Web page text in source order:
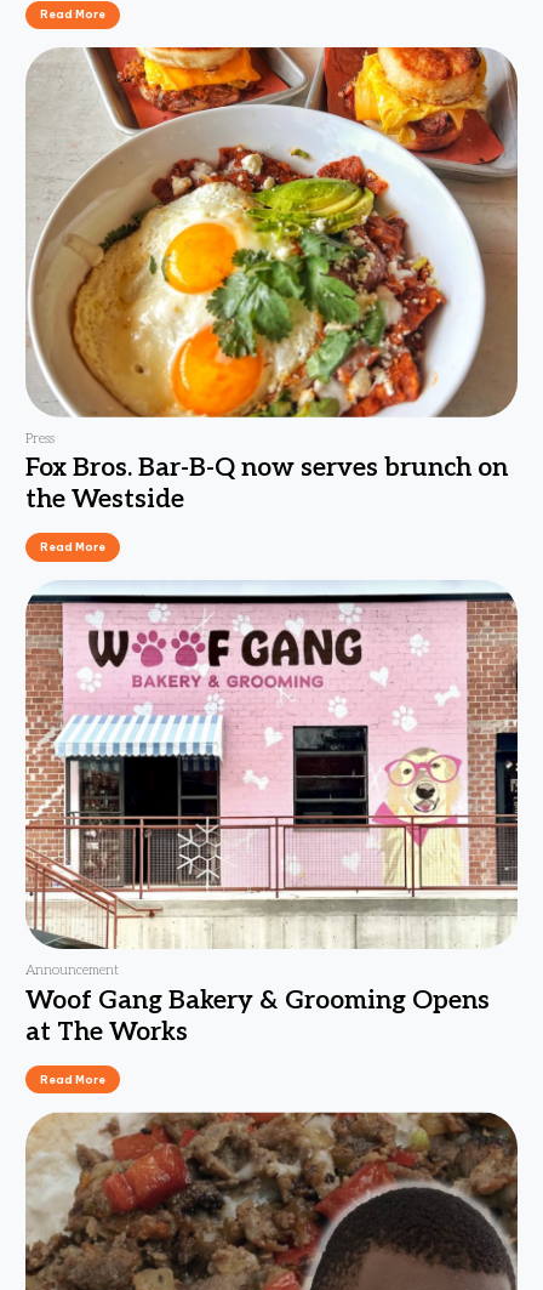
Read More
Press
Fox Bros. Bar-B-Q now serves brunch on
the Westside
Read More
Announcement
Woof Gang Bakery & Grooming Opens
at The Works
Read More